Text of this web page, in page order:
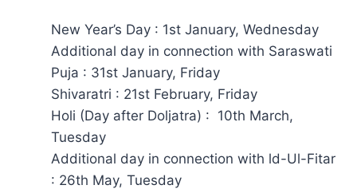
New Year’s Day : 1st January, Wednesday
Additional day in connection with Saraswati
Puja : 31st January, Friday
Shivaratri : 21st February, Friday
Holi (Day after Doljatra) : 10th March,
Tuesday
Additional day in connection with ld-Ul-Fitar
: 26th May, Tuesday